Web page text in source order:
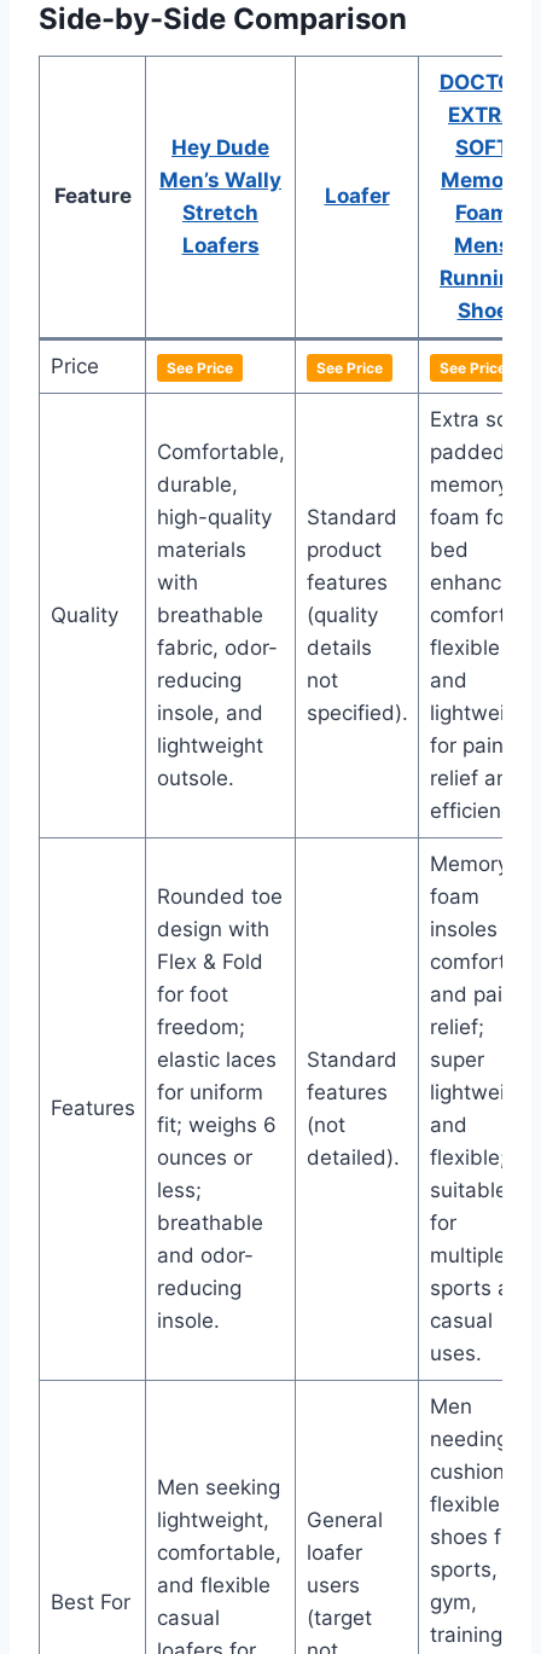
Side-by-Side Comparison
Feature
Hey Dude
Men’s Wally
Stretch
Loafers
Loafer
DOCTOR
EXTRA
SOFT
Memory
Foam
Mens
Running
Shoe
Price See Price See Price See Price
Quality
Comfortable,
durable,
high-quality
materials
with
breathable
fabric, odor-
reducing
insole, and
lightweight
outsole.
Standard
product
features
(quality
details
not
specified).
Extra soft,
padded
memory
foam foot-
bed
enhancing
comfort,
flexible
and
lightweight
for pain
relief and
efficiency.
Features
Rounded toe
design with
Flex & Fold
for foot
freedom;
elastic laces
for uniform
fit; weighs 6
ounces or
less;
breathable
and odor-
reducing
insole.
Standard
features
(not
detailed).
Memory
foam
insoles for
comfort
and pain
relief;
super
lightweight
and
flexible;
suitable
for
multiple
sports and
casual
uses.
Best For
Men seeking
lightweight,
comfortable,
and flexible
casual
General
loafer
users
(target
Men
needing
cushioned,
flexible
shoes for
sports,
gym,
training,